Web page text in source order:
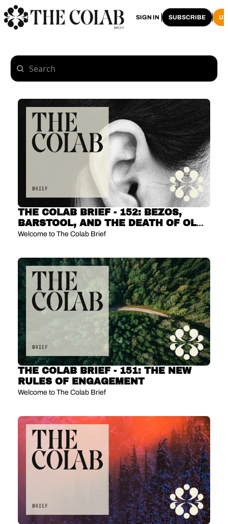
HOME ARCHIVE
SIGN IN SUBSCRIBE
THE COLAB BRIEF - 152: BEZOS,
BARSTOOL, AND THE DEATH OF OLD
MEDIA
Welcome to The Colab Brief
THE COLAB BRIEF - 151: THE NEW
RULES OF ENGAGEMENT
Welcome to The Colab Brief